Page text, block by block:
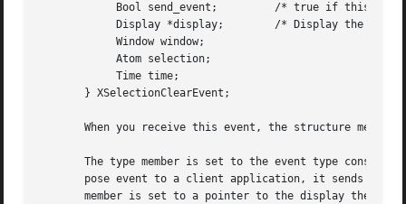
       } XSelectionClearEvent;
When you receive this event, the structure
The type member is set to the event type
pose event to a client application, it sends an
member is set to a pointer to the display the